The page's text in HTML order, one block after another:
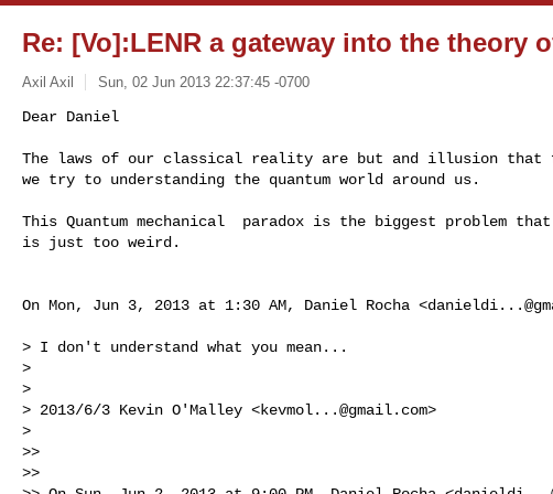
Re: [Vo]:LENR a gateway into the theory
Axil Axil Sun, 02 Jun 2013 22:37:45 -0700
Dear Daniel
The laws of our classical reality are but and illusion that
we try to understanding the quantum world around us.
This Quantum mechanical  paradox is the biggest problem
is just too weird.
On Mon, Jun 3, 2013 at 1:30 AM, Daniel Rocha <
> I don't understand what you mean...
>
>
> 2013/6/3 Kevin O'Malley <kevmol...@gmail.com>
>
>>
>>